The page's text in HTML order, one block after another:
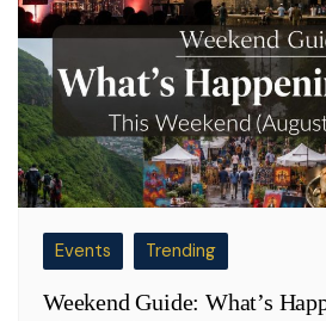
Events Trending
Weekend Guide: What’s